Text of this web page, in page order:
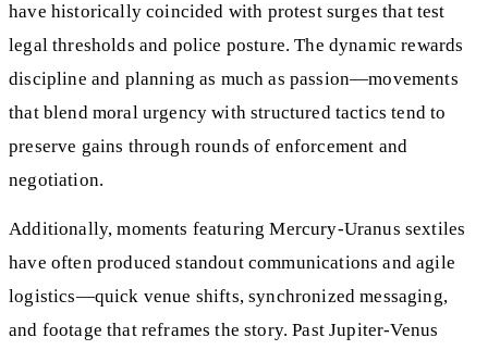
have historically coincided with protest surges that test
legal thresholds and police posture. The dynamic rewards
discipline and planning as much as passion—movements
that blend moral urgency with structured tactics tend to
preserve gains through rounds of enforcement and
negotiation.
Additionally, moments featuring Mercury-Uranus sextiles
have often produced standout communications and agile
logistics—quick venue shifts, synchronized messaging,
and footage that reframes the story. Past Jupiter-Venus